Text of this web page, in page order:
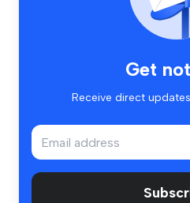
Get
Receive direct